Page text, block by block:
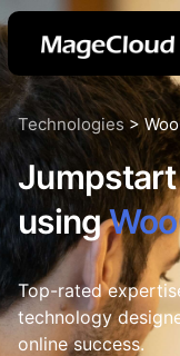
Technologies>
using
Top-rated
technology
online success.